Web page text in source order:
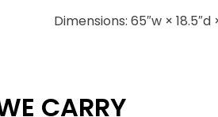
Dimensions: 65″w × 18.5″d
CARRY